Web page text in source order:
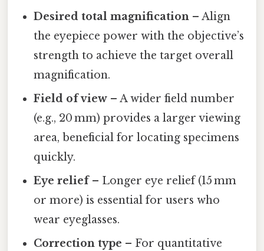
Desired total magnification – Align
the eyepiece power with the objective’s
strength to achieve the target overall
magnification.
Field of view – A wider field number
(e.g., 20 mm) provides a larger viewing
area, beneficial for locating specimens
quickly.
Eye relief– Longer eye relief (15 mm
or more) is essential for users who
wear eyeglasses.
Correction type – For quantitative